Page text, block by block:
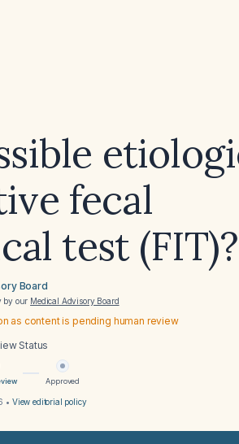
fecal
test (FIT)?
Board
by our Medical Advisory Board
as content is pending human review
Status
Approved
• View editorial policy